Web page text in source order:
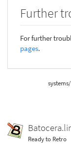
Further
For further
pages.
Ready to Retro